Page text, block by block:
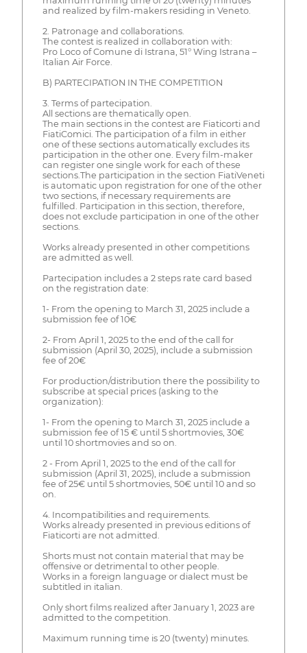
and realized by film-makers residing in Veneto.
2. Patronage and collaborations.
The contest is realized in collaboration with:
Pro Loco of Comune di Istrana, 51° Wing Istrana –
Italian Air Force.
B) PARTECIPATION IN THE COMPETITION
3. Terms of partecipation.
All sections are thematically open.
The main sections in the contest are Fiaticorti and
FiatiComici. The participation of a film in either
one of these sections automatically excludes its
participation in the other one. Every film-maker
can register one single work for each of these
sections.The participation in the section FiatiVeneti
is automatic upon registration for one of the other
two sections, if necessary requirements are
fulfilled. Participation in this section, therefore,
does not exclude participation in one of the other
sections.
Works already presented in other competitions
are admitted as well.
Partecipation includes a 2 steps rate card based
on the registration date:
1- From the opening to March 31, 2025 include a
submission fee of 10€
2- From April 1, 2025 to the end of the call for
submission (April 30, 2025), include a submission
fee of 20€
For production/distribution there the possibility to
subscribe at special prices (asking to the
organization):
1- From the opening to March 31, 2025 include a
submission fee of 15 € until 5 shortmovies, 30€
until 10 shortmovies and so on.
2 - From April 1, 2025 to the end of the call for
submission (April 31, 2025), include a submission
fee of 25€ until 5 shortmovies, 50€ until 10 and so
on.
4. Incompatibilities and requirements.
Works already presented in previous editions of
Fiaticorti are not admitted.
Shorts must not contain material that may be
offensive or detrimental to other people.
Works in a foreign language or dialect must be
subtitled in italian.
Only short films realized after January 1, 2023 are
admitted to the competition.
Maximum running time is 20 (twenty) minutes.